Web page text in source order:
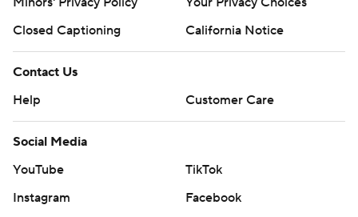
Closed Captioning
California Notice
Contact Us
Help
Customer Care
Social Media
YouTube
TikTok
Instagram
Facebook